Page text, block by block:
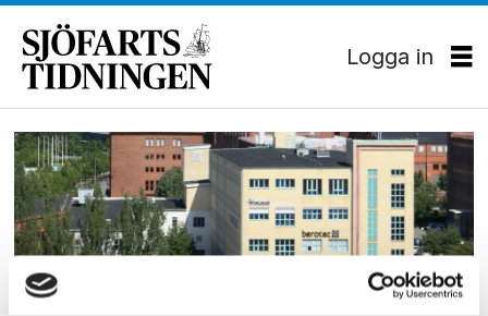
Logga in
Tag:
claes
claeson